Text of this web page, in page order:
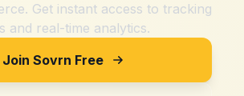
Get instant access to tracking
and real-time analytics.
Join Sovrn Free